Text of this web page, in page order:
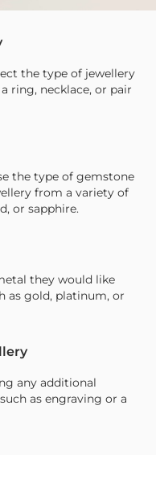
the type of jewellery
ring, necklace, or pair
the type of gemstone
from a variety of
or sapphire.
they would like
as gold, platinum, or
any additional
as engraving or a